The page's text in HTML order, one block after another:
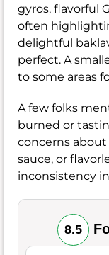
gyros, flavorful
often
delightful
perfect. A
to some areas
A few folks
burned or
concerns about
sauce, or
inconsistency
8.5